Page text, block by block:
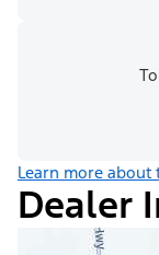
Learn more about
Dealer